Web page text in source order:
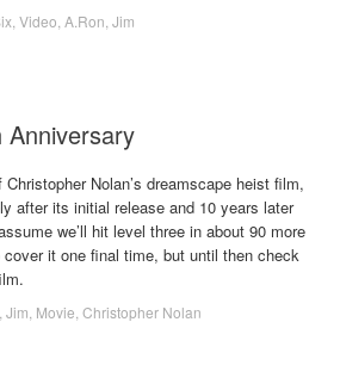
Video A.Ron Jim
Anniversary
Nolan’s dreamscape heist film,
after its initial release and 10 years later
we’ll hit level three in about 90 more
it one final time, but until then check
Jim Movie Christopher Nolan